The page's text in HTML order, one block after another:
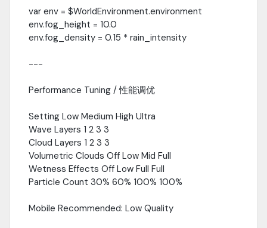
var env = $WorldEnvironment.environment
env.fog_height = 10.0
env.fog_density = 0.15 * rain_intensity
---
Performance Tuning / 性能调优
Setting Low Medium High Ultra
Wave Layers 1 2 3 3
Cloud Layers 1 2 3 3
Volumetric Clouds Off Low Mid Full
Wetness Effects Off Low Full Full
Particle Count 30% 60% 100% 100%
Mobile Recommended: Low Quality